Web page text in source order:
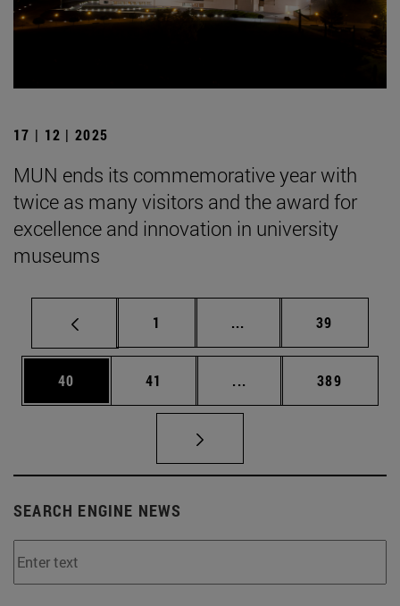
17 | 12 | 2025
MUN ends its commemorative year with
twice as many visitors and the award for
excellence and innovation in university
museums
Page
1 ... Intermediate pages
Page
39
Page
40 Page
41 ... Intermediate pages
Page
389
SEARCH ENGINE NEWS